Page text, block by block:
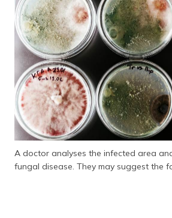
A doctor analyses the infected area
fungal disease. They may suggest the